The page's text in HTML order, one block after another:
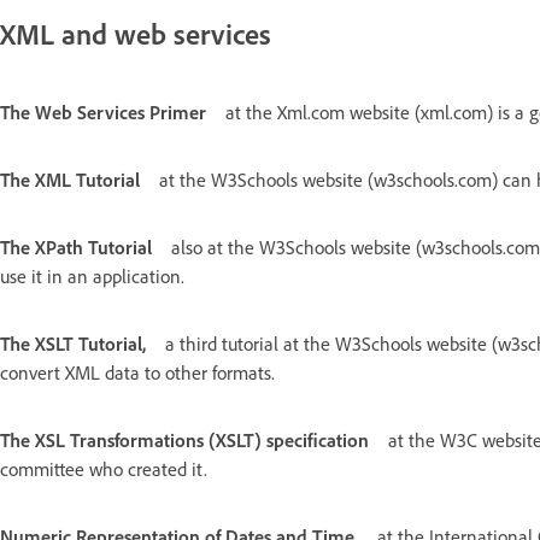
XML and web services
The Web Services Primer at the Xml.com website (xml.com) is a
The XML Tutorial at the W3Schools website (w3schools.com)
The XPath Tutorial
also at the W3Schools website
use it in an application.
The XSLT Tutorial,
a third tutorial at the W3Schools website
convert XML data to other formats.
The XSL Transformations (XSLT) specification
at the W3C
committee who created it.